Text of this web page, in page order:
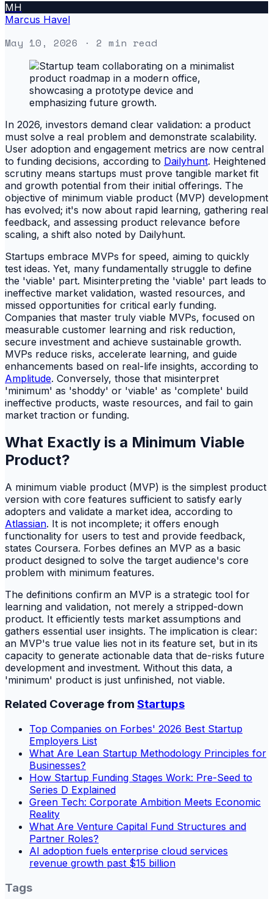
MH
Marcus Havel
May 10, 2026 · 2 min read
In 2026, investors demand clear validation: a product
must solve a real problem and demonstrate scalability.
User adoption and engagement metrics are now central
to funding decisions, according to Dailyhunt. Heightened
scrutiny means startups must prove tangible market fit
and growth potential from their initial offerings. The
objective of minimum viable product (MVP) development
has evolved; it's now about rapid learning, gathering real
feedback, and assessing product relevance before
scaling, a shift also noted by Dailyhunt.
Startups embrace MVPs for speed, aiming to quickly
test ideas. Yet, many fundamentally struggle to define
the 'viable' part. Misinterpreting the 'viable' part leads to
ineffective market validation, wasted resources, and
missed opportunities for critical early funding.
Companies that master truly viable MVPs, focused on
measurable customer learning and risk reduction,
secure investment and achieve sustainable growth.
MVPs reduce risks, accelerate learning, and guide
enhancements based on real-life insights, according to
Amplitude. Conversely, those that misinterpret
'minimum' as 'shoddy' or 'viable' as 'complete' build
ineffective products, waste resources, and fail to gain
market traction or funding.
What Exactly is a Minimum Viable
Product?
A minimum viable product (MVP) is the simplest product
version with core features sufficient to satisfy early
adopters and validate a market idea, according to
Atlassian. It is not incomplete; it offers enough
functionality for users to test and provide feedback,
states Coursera. Forbes defines an MVP as a basic
product designed to solve the target audience's core
problem with minimum features.
The definitions confirm an MVP is a strategic tool for
learning and validation, not merely a stripped-down
product. It efficiently tests market assumptions and
gathers essential user insights. The implication is clear:
an MVP's true value lies not in its feature set, but in its
capacity to generate actionable data that de-risks future
development and investment. Without this data, a
'minimum' product is just unfinished, not viable.
Related Coverage from Startups
Top Companies on Forbes' 2026 Best Startup
Employers List
What Are Lean Startup Methodology Principles for
Businesses?
How Startup Funding Stages Work: Pre-Seed to
Series D Explained
Green Tech: Corporate Ambition Meets Economic
Reality
What Are Venture Capital Fund Structures and
Partner Roles?
AI adoption fuels enterprise cloud services
revenue growth past $15 billion
Tags